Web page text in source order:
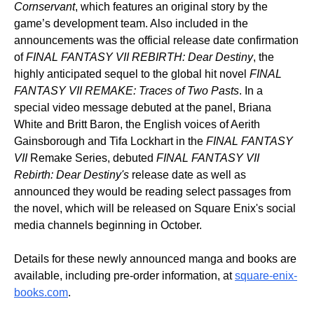
Cornservant, which features an original story by the
game’s development team. Also included in the
announcements was the official release date confirmation
ofFINAL FANTASY VII REBIRTH: Dear Destiny, the
highly anticipated sequel to the global hit novel FINAL
FANTASY VII REMAKE: Traces of Two Pasts. In a
special video message debuted at the panel, Briana
White and Britt Baron, the English voices of Aerith
Gainsborough and Tifa Lockhart in the FINAL FANTASY
VIIRemake Series, debuted FINAL FANTASY VII
Rebirth: Dear Destiny's release date as well as
announced they would be reading select passages from
the novel, which will be released on Square Enix's social
media channels beginning in October.
Details for these newly announced manga and books are
available, including pre-order information, atsquare-enix-
books.com.